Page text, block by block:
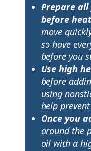
Prepare
before
move
so have
before you
Use high
before
using
help
Once you
around the
oil with a